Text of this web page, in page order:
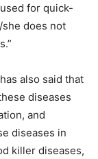
for quick-
does not
also said that
diseases
and
diseases in
killer diseases,